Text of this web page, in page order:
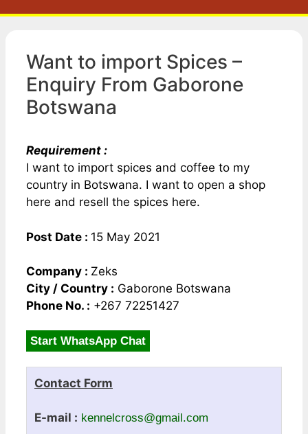
Want to import Spices –
Enquiry From Gaborone
Botswana
Requirement :
I want to import spices and coffee to my
country in Botswana. I want to open a shop
here and resell the spices here.
Post Date : 15 May 2021
Company : Zeks
City / Country : Gaborone Botswana
Phone No. : +267 72251427
Start WhatsApp Chat
Contact Form
E-mail : kennelcross@gmail.com